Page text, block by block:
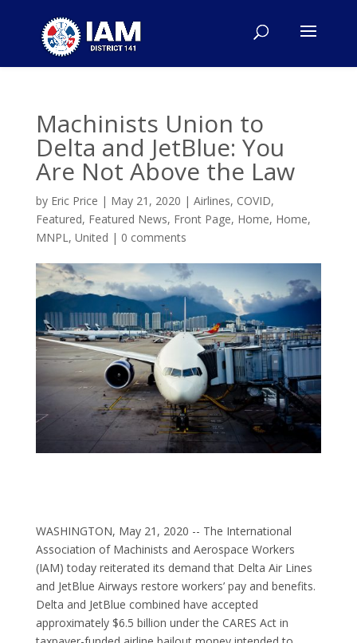
Machinists Union to
Delta and JetBlue: You
Are Not Above the Law
by Eric Price | May 21, 2020 | Airlines, COVID,
Featured, Featured News, Front Page, Home, Home,
MNPL, United | 0 comments
WASHINGTON, May 21, 2020 -- The International
Association of Machinists and Aerospace Workers
(IAM) today reiterated its demand that Delta Air Lines
and JetBlue Airways restore workers’ pay and benefits.
Delta and JetBlue combined have accepted
approximately $6.5 billion under the CARES Act in